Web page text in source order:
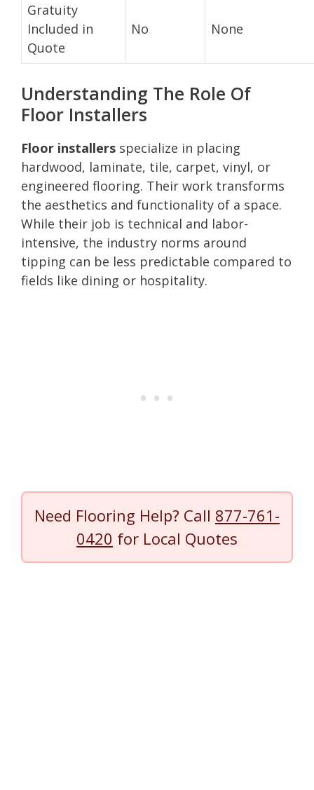
Gratuity
Included in
Quote
No None
Understanding The Role Of
Floor Installers
Floor installers specialize in placing
hardwood, laminate, tile, carpet, vinyl, or
engineered flooring. Their work transforms
the aesthetics and functionality of a space.
While their job is technical and labor-
intensive, the industry norms around
tipping can be less predictable compared to
fields like dining or hospitality.
Need Flooring Help? Call 877-761-
0420 for Local Quotes